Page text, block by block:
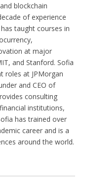
blockchain
of experience
taught courses in
at major
and Stanford. Sofia
roles at JPMorgan
and CEO of
consulting
institutions,
has trained over
career and is a
around the world.